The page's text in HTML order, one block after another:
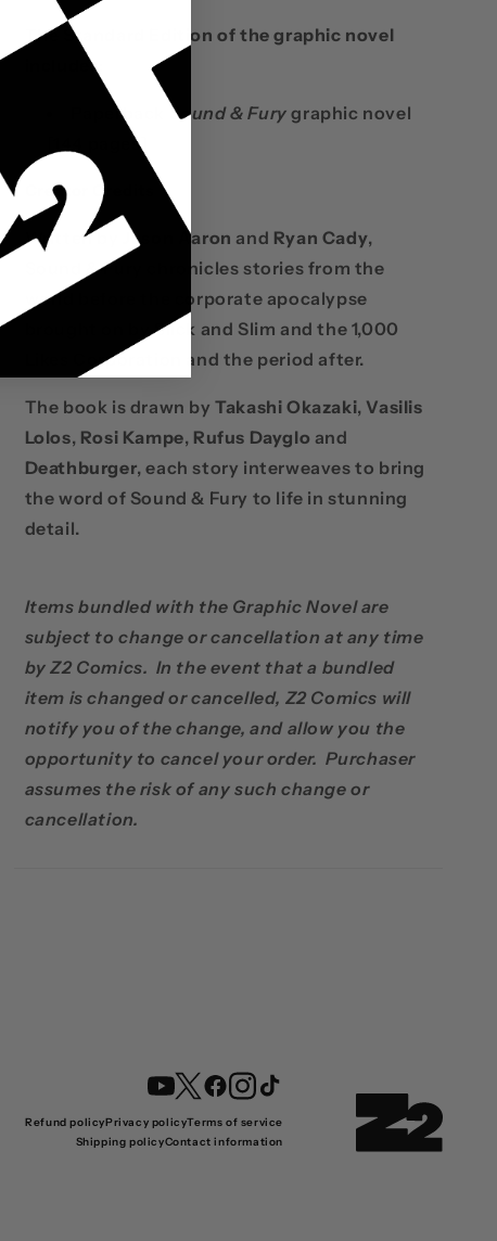
The Standard Edition of the graphic novel
includes:
Paperback Sound & Fury graphic novel
[144 pages]
Creator Credits
Written by Jason Aaron and Ryan Cady,
Sound & Fury chronicles stories from the
world before the corporate apocalypse
brought on by Slick and Slim and the 1,000
Likes Corporation and the period after.
The book is drawn byTakashi Okazaki, Vasilis
Lolos, Rosi Kampe, Rufus Dayglo and
Deathburger, each story interweaves to bring
the word of Sound & Fury to life in stunning
detail.
Items bundled with the Graphic Novel are
subject to change or cancellation at any time
by Z2 Comics. In the event that a bundled
item is changed or cancelled, Z2 Comics will
notify you of the change, and allow you the
opportunity to cancel your order. Purchaser
assumes the risk of any such change or
cancellation.
YouTubeTwitterFacebookInstagram
TikTok
Refund policyPrivacy policyTerms of service
Shipping policyContact information